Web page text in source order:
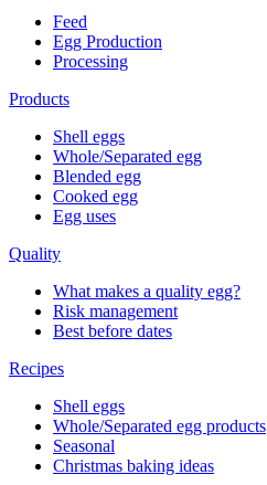
Feed
Egg Production
Processing
Products
Shell eggs
Whole/Separated egg
Blended egg
Cooked egg
Egg uses
Quality
What makes a quality egg?
Risk management
Best before dates
Recipes
Shell eggs
Whole/Separated egg products
Seasonal
Christmas baking ideas